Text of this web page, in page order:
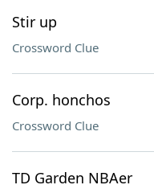
Stir up
Crossword Clue
Corp. honchos
Crossword Clue
TD Garden NBAer